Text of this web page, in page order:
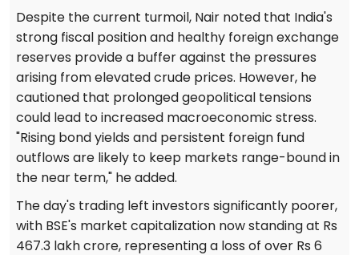
Despite the current turmoil, Nair noted that India's
strong fiscal position and healthy foreign exchange
reserves provide a buffer against the pressures
arising from elevated crude prices. However, he
cautioned that prolonged geopolitical tensions
could lead to increased macroeconomic stress.
"Rising bond yields and persistent foreign fund
outflows are likely to keep markets range-bound in
the near term," he added.
The day's trading left investors significantly poorer,
with BSE's market capitalization now standing at Rs
467.3 lakh crore, representing a loss of over Rs 6